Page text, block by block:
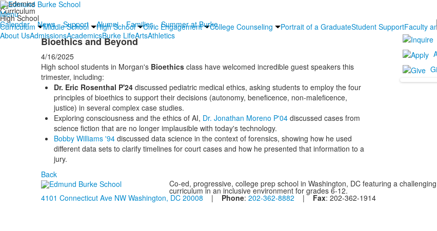
Menu
Calendar
News Support Alumni Families Summer at Burke
About UsAdmissionsAcademicsBurke LifeArtsAthletics
Academics
Curriculum
High School
Curriculum
Middle School High School Civic Engagement College Counseling Portrait of a GraduateStudent SupportFaculty
Bioethics and Beyond
4/16/2025
High school students in Morgan's Bioethicsclass have welcomed incredible guest speakers this
trimester, including:
Dr. Eric Rosenthal P'24discussed pediatric medical ethics, asking students to employ the four
principles of bioethics to support their decisions (autonomy, beneficence, non-maleficence,
justice) in several complex case studies.
Exploring consciousness and the ethics of AI, Dr. Jonathan Moreno P'04discussed cases from
science fiction that are no longer implausible with today's technology.
Bobby Williams '94discussed data science in the context of forensics, showing how he used
different data sets to clarify timelines for court cases and how he presented that information to a
jury.
Back
Co-ed, progressive, college prep school in Washington, DC featuring a challenging
curriculum in an inclusive environment for grades 6-12.
4101 Connecticut Ave NW Washington, DC 20008 | Phone: 202-362-8882 | Fax: 202-362-1914